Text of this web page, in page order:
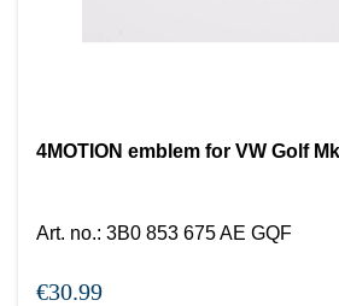
4MOTION emblem for VW Golf
Art. no.: 3B0 853 675 AE GQF
€30.99